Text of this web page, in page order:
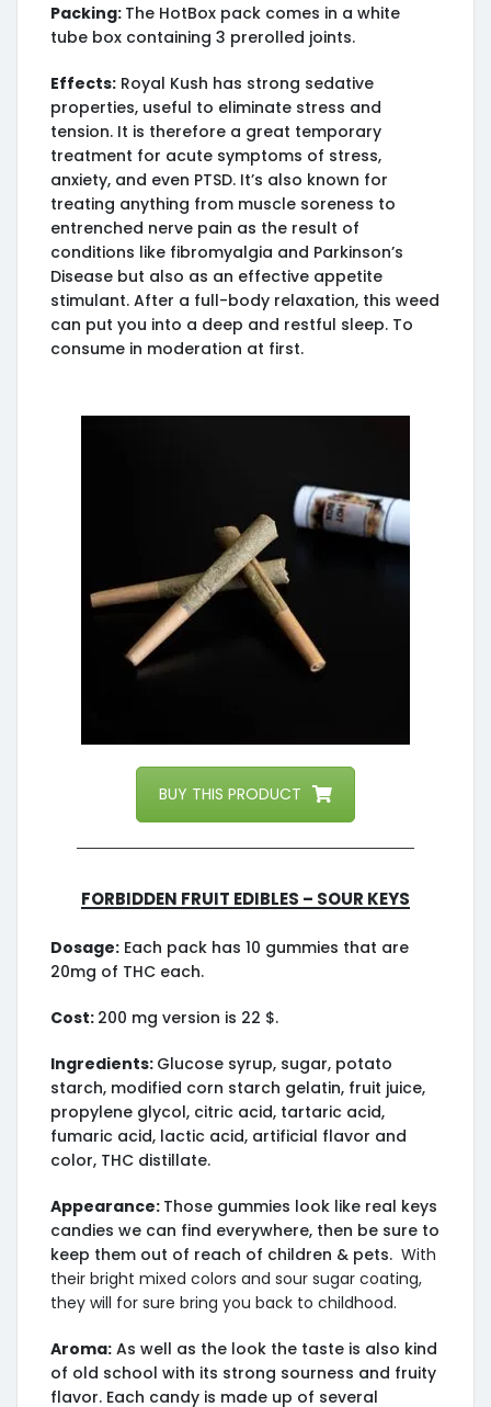
Packing: The HotBox pack comes in a white
tube box containing 3 prerolled joints.
Effects: Royal Kush has strong sedative
properties, useful to eliminate stress and
tension. It is therefore a great temporary
treatment for acute symptoms of stress,
anxiety, and even PTSD. It’s also known for
treating anything from muscle soreness to
entrenched nerve pain as the result of
conditions like fibromyalgia and Parkinson’s
Disease but also as an effective appetite
stimulant. After a full-body relaxation, this weed
can put you into a deep and restful sleep. To
consume in moderation at first.
BUY THIS PRODUCT
Forbidden Fruit Edibles – Sour Keys
Dosage: Each pack has 10 gummies that are
20mg of THC each.
Cost: 200 mg version is 22 $.
Ingredients: Glucose syrup, sugar, potato
starch, modified corn starch gelatin, fruit juice,
propylene glycol, citric acid, tartaric acid,
fumaric acid, lactic acid, artificial flavor and
color, THC distillate.
Appearance: Those gummies look like real keys
candies we can find everywhere, then be sure to
keep them out of reach of children & pets. With
their bright mixed colors and sour sugar coating,
they will for sure bring you back to childhood.
Aroma: As well as the look the taste is also kind
of old school with its strong sourness and fruity
flavor. Each candy is made up of several